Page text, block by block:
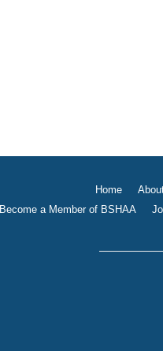
Home
Become a Member of BSHAA